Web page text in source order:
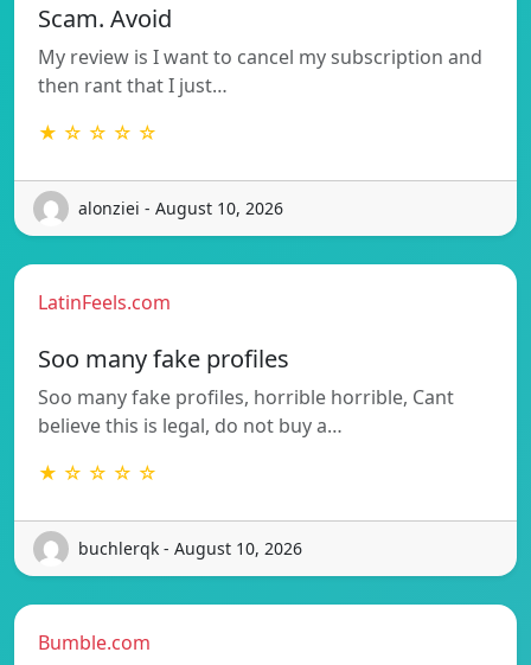
Scam. Avoid
My review is I want to cancel my subscription and
then rant that I just…
★ ☆ ☆ ☆ ☆
alonziei - August 10, 2026
LatinFeels.com
Soo many fake profiles
Soo many fake profiles, horrible horrible, Cant
believe this is legal, do not buy a…
★ ☆ ☆ ☆ ☆
buchlerqk - August 10, 2026
Bumble.com